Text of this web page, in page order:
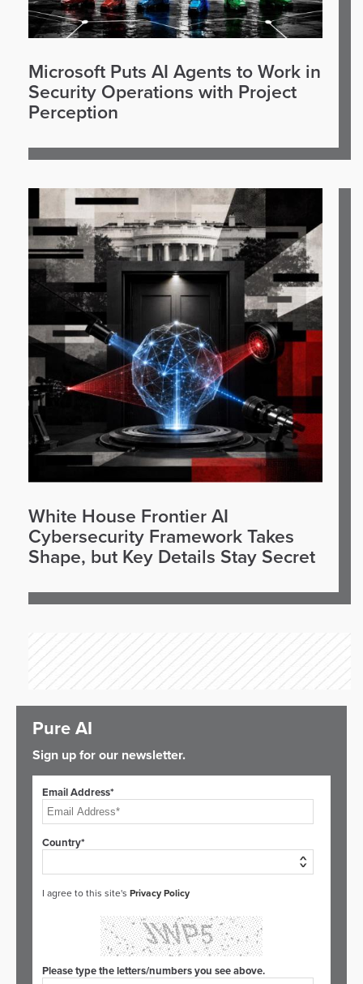
Microsoft Puts AI Agents to Work in
Security Operations with Project
Perception
White House Frontier AI
Cybersecurity Framework Takes
Shape, but Key Details Stay Secret
Pure AI
Sign up for our newsletter.
Email Address*
Country*
I agree to this site's Privacy Policy
Please type the letters/numbers you see above.